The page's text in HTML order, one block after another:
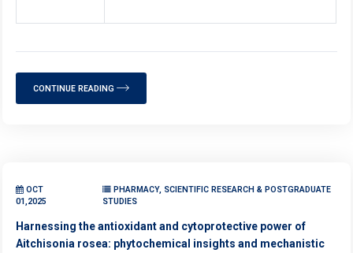
CONTINUE READING
OCT
01,2025
PHARMACY, SCIENTIFIC RESEARCH & POSTGRADUATE
STUDIES
Harnessing the antioxidant and cytoprotective power of
Aitchisonia rosea: phytochemical insights and mechanistic